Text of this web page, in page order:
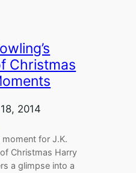
Christmas
2014
for J.K.
Christmas Harry
a glimpse into a